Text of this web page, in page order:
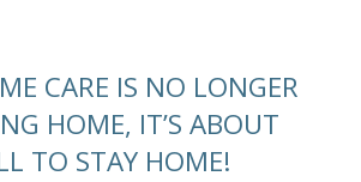
CARE IS NO LONGER
HOME, IT’S ABOUT
TO STAY HOME!